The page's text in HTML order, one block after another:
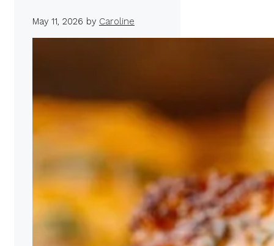
May 11, 2026 by Caroline